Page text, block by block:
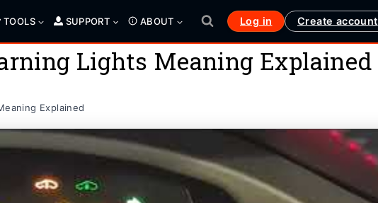
TOOLS SUPPORT ABOUT Log in Create account
Lights Meaning Explained
Explained